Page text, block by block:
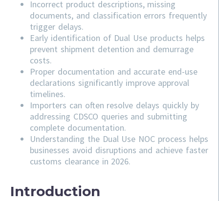
Incorrect product descriptions, missing
documents, and classification errors frequently
trigger delays.
Early identification of Dual Use products helps
prevent shipment detention and demurrage
costs.
Proper documentation and accurate end-use
declarations significantly improve approval
timelines.
Importers can often resolve delays quickly by
addressing CDSCO queries and submitting
complete documentation.
Understanding the Dual Use NOC process helps
businesses avoid disruptions and achieve faster
customs clearance in 2026.
Introduction